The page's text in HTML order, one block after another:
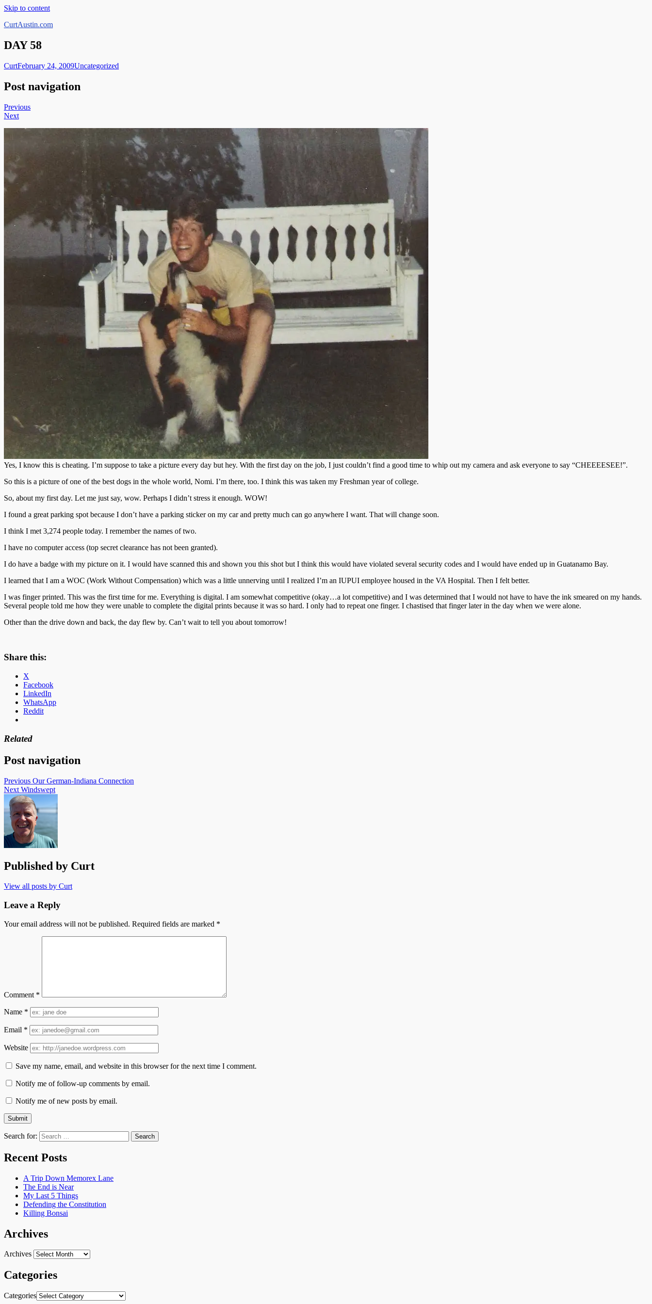
Skip to content
CurtAustin.com
DAY 58
CurtFebruary 24, 2009Uncategorized
Post navigation
Previous
Next
Yes, I know this is cheating. I’m suppose to take a picture every day but hey. With the first day on the job, I just couldn’t find a good time to whip out my camera and ask everyone to say “CHEEEESEE!”.
So this is a picture of one of the best dogs in the whole world, Nomi. I’m there, too. I think this was taken my Freshman year of college.
So, about my first day. Let me just say, wow. Perhaps I didn’t stress it enough. WOW!
I found a great parking spot because I don’t have a parking sticker on my car and pretty much can go anywhere I want. That will change soon.
I think I met 3,274 people today. I remember the names of two.
I have no computer access (top secret clearance has not been granted).
I do have a badge with my picture on it. I would have scanned this and shown you this shot but I think this would have violated several security codes and I would have ended up in Guatanamo Bay.
I learned that I am a WOC (Work Without Compensation) which was a little unnerving until I realized I’m an IUPUI employee housed in the VA Hospital. Then I felt better.
I was finger printed. This was the first time for me. Everything is digital. I am somewhat competitive (okay…a lot competitive) and I was determined that I would not have to have the ink smeared on my hands.
Several people told me how they were unable to complete the digital prints because it was so hard. I only had to repeat one finger. I chastised that finger later in the day when we were alone.
Other than the drive down and back, the day flew by. Can’t wait to tell you about tomorrow!
Share this:
X
Facebook
LinkedIn
WhatsApp
Reddit
Related
Post navigation
Previous Our German-Indiana Connection
Next Windswept
Published by Curt
View all posts by Curt
Leave a Reply
Your email address will not be published. Required fields are marked *
Comment *
Name *
Email *
Website
Save my name, email, and website in this browser for the next time I comment.
Notify me of follow-up comments by email.
Notify me of new posts by email.
Search for:
Recent Posts
A Trip Down Memorex Lane
The End is Near
My Last 5 Things
Defending the Constitution
Killing Bonsai
Archives
Archives
Categories
Categories